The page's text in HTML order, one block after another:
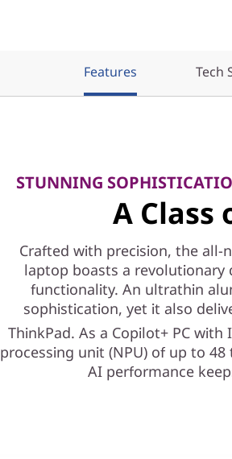
Features Tech
STUNNING
A Class
Crafted with precision, the all-
laptop boasts a revolutionary
functionality. An ultrathin
sophistication, yet it also
ThinkPad. As a Copilot+ PC with
processing unit (NPU) of up to
AI performance